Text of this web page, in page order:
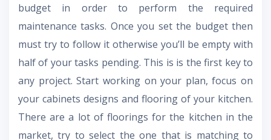
budget in order to perform the required
maintenance tasks. Once you set the budget then
must try to follow it otherwise you’ll be empty with
half of your tasks pending. This is is the first key to
any project. Start working on your plan, focus on
your cabinets designs and flooring of your kitchen.
There are a lot of floorings for the kitchen in the
market, try to select the one that is matching to